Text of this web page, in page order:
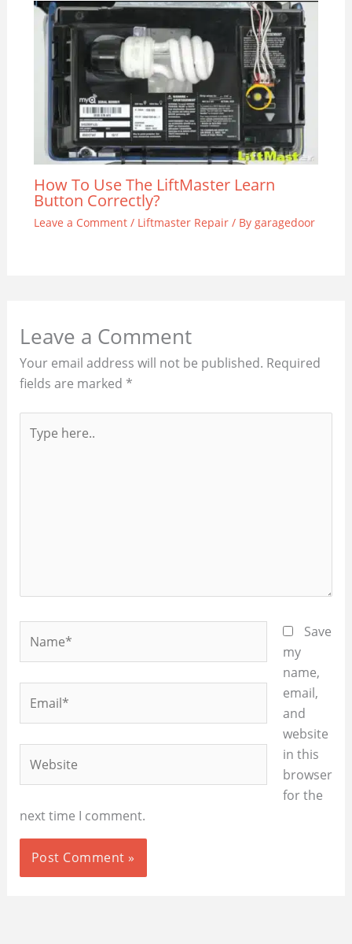
How To Use The LiftMaster Learn
Button Correctly?
Leave a Comment / Liftmaster Repair/ By garagedoor
Leave a Comment
Your email address will not be published. Required
fields are marked *
here..
Save
my
name,
email,
and
website
in this
browser
for the
next time I comment.